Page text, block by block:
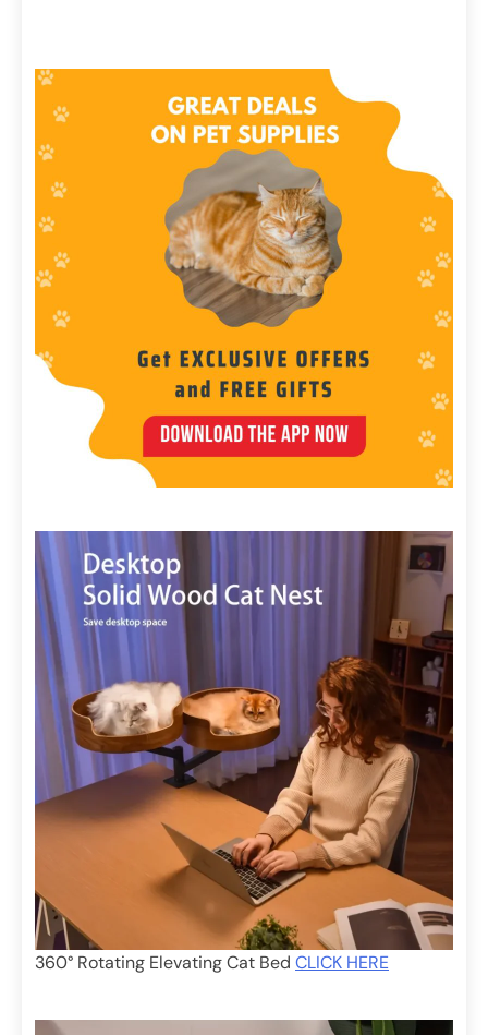
360° Rotating Elevating Cat Bed CLICK HERE